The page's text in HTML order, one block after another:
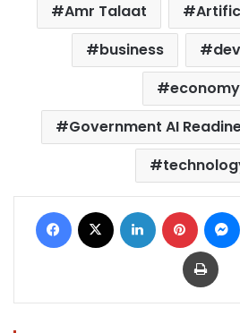
Amr Talaat
business
economy
Government AI
Facebook LinkedIn Pinterest
Print